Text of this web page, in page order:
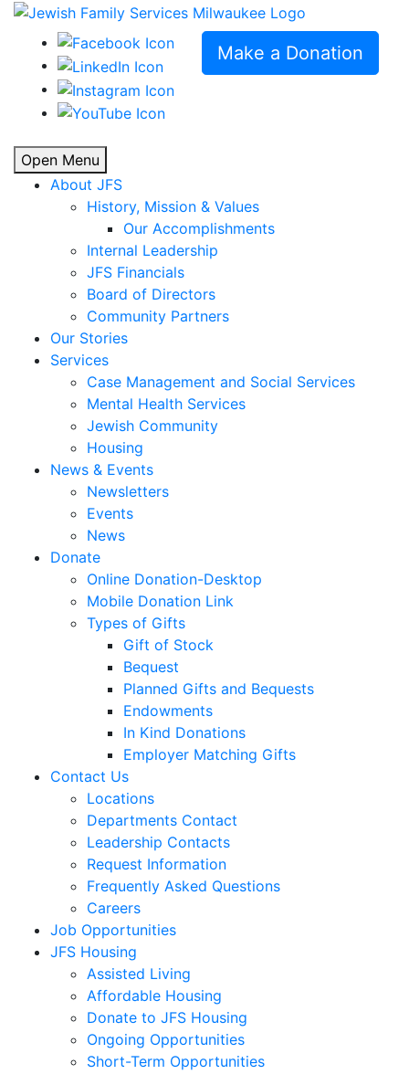
Make a Donation
Open Menu
About JFS
History, Mission & Values
Our Accomplishments
Internal Leadership
JFS Financials
Board of Directors
Community Partners
Our Stories
Services
Case Management and Social Services
Mental Health Services
Jewish Community
Housing
News & Events
Newsletters
Events
News
Donate
Online Donation-Desktop
Mobile Donation Link
Types of Gifts
Gift of Stock
Bequest
Planned Gifts and Bequests
Endowments
In Kind Donations
Employer Matching Gifts
Contact Us
Locations
Departments Contact
Leadership Contacts
Request Information
Frequently Asked Questions
Careers
Job Opportunities
JFS Housing
Assisted Living
Affordable Housing
Donate to JFS Housing
Ongoing Opportunities
Short-Term Opportunities